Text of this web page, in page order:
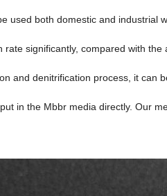
used both domestic and industrial
rate significantly, compared with
and denitrification process, it can
in the Mbbr media directly. Our